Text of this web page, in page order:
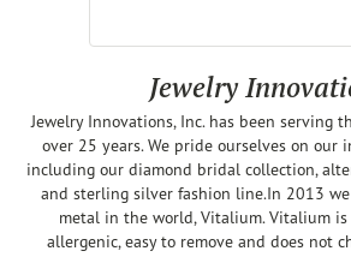
Jewelry
Jewelry Innovations, Inc. has been serving
over 25 years. We pride ourselves on our
including our diamond bridal collection,
and sterling silver fashion line.In 2013
metal in the world, Vitalium. Vitalium
allergenic, easy to remove and does not